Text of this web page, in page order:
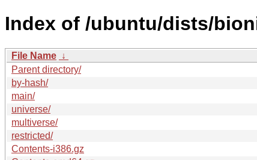
Index of /ubuntu/dists/
File Name ↓
Parent directory/
by-hash/
main/
universe/
multiverse/
restricted/
Contents-i386.gz